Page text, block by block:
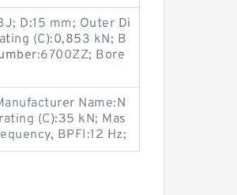
D:15 mm; Outer Di
(C):0,853 kN; B
Bore
Name:N
(C):35 kN; Mas
BPFI:12 Hz;